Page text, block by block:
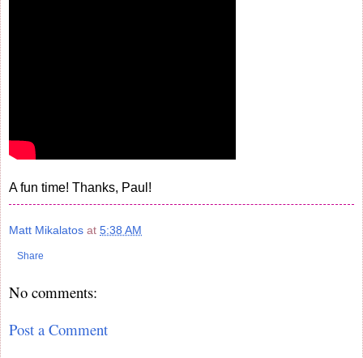
A fun time! Thanks, Paul!
Matt Mikalatos at 5:38 AM
Share
No comments:
Post a Comment